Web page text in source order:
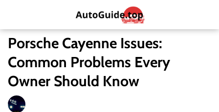
Porsche Cayenne Issues:
Common Problems Every
Owner Should Know